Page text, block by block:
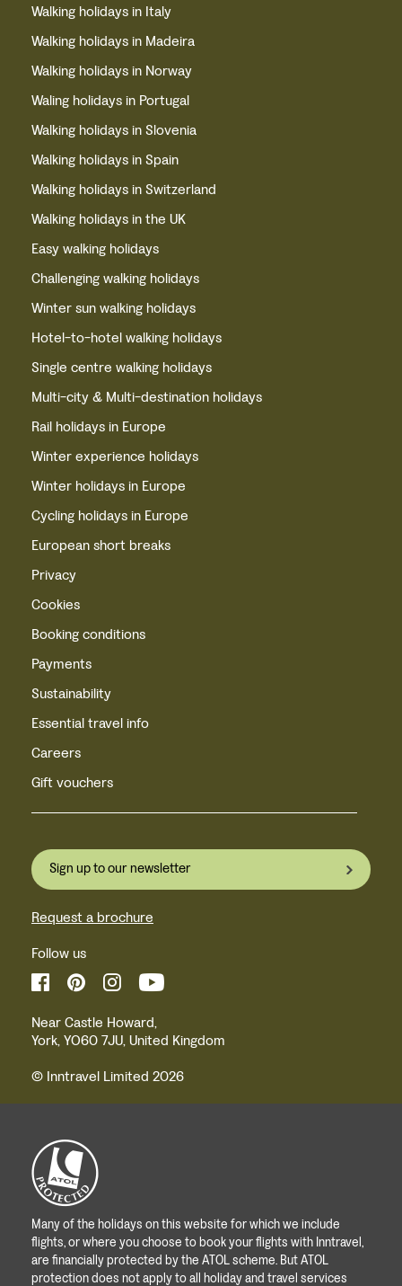
Walking holidays in Italy
Walking holidays in Madeira
Walking holidays in Norway
Waling holidays in Portugal
Walking holidays in Slovenia
Walking holidays in Spain
Walking holidays in Switzerland
Walking holidays in the UK
Easy walking holidays
Challenging walking holidays
Winter sun walking holidays
Hotel-to-hotel walking holidays
Single centre walking holidays
Multi-city & Multi-destination holidays
Rail holidays in Europe
Winter experience holidays
Winter holidays in Europe
Cycling holidays in Europe
European short breaks
Privacy
Cookies
Booking conditions
Payments
Sustainability
Essential travel info
Careers
Gift vouchers
Sign up to our newsletter
Request a brochure
Follow us
Near Castle Howard,
York, YO60 7JU, United Kingdom
© Inntravel Limited 2026
Many of the holidays on this website for which we include
flights, or where you choose to book your flights with Inntravel,
are financially protected by the ATOL scheme. But ATOL
protection does not apply to all holiday and travel services